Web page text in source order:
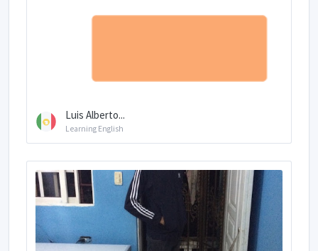
Luis Alberto...
Learning English